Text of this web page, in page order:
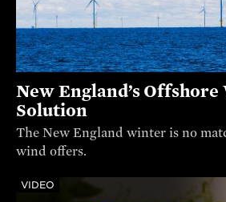
New England’s Offshore
Solution
The New England winter is no
wind offers.
VIDEO